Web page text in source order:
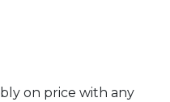
on price with any